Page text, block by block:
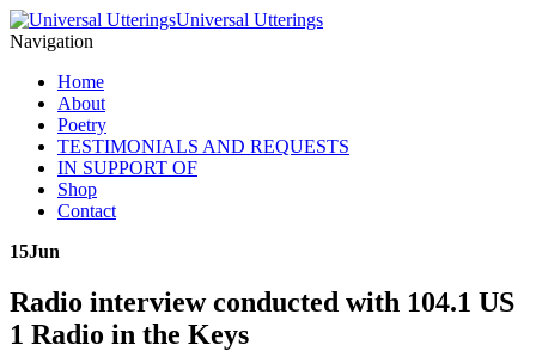
Universal Utterings
Navigation
Home
About
Poetry
TESTIMONIALS AND REQUESTS
IN SUPPORT OF
Shop
Contact
15Jun
Radio interview conducted with 104.1 US
1 Radio in the Keys